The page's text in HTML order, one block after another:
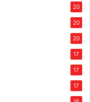
20
20
20
17
17
17